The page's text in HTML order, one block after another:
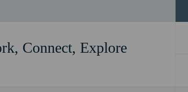
Connect, Explore